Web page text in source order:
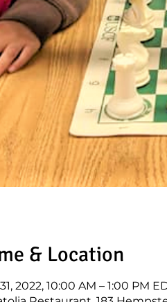
& Location
2022, 10:00 AM – 1:00 PM